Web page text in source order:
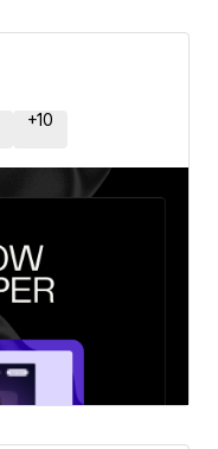
+10